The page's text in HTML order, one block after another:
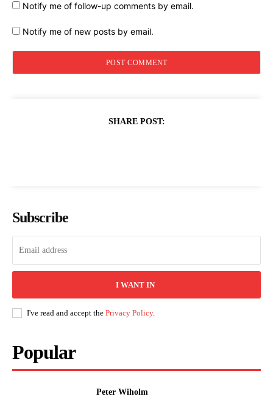
Notify me of follow-up comments by email.
Notify me of new posts by email.
SHARE POST:
Subscribe
I WANT IN
I've read and accept the Privacy Policy.
Popular
Peter Wiholm